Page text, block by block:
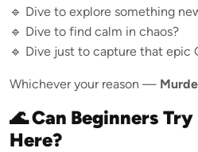
🔹 Dive to explore something
🔹 Dive to find calm in chaos?
🔹 Dive just to capture that epic
Whichever your reason —
🌊 Can Beginners
Here?